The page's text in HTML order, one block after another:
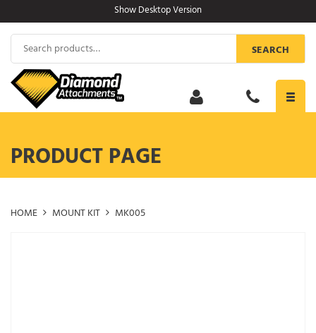
to
content
Show Desktop Version
Search
for:
SEARCH
PRODUCT PAGE
HOME MOUNT KIT MK005